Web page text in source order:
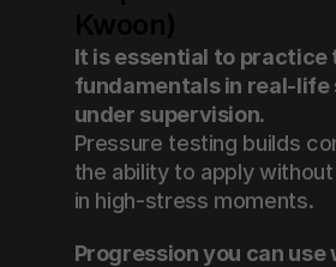
It is essential to practice
fundamentals in real-life
under supervision.
Pressure testing builds
the ability to apply
in high-stress moments.
Progression you can use